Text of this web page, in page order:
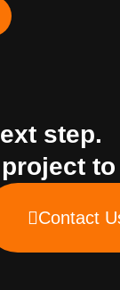
step.
Contact